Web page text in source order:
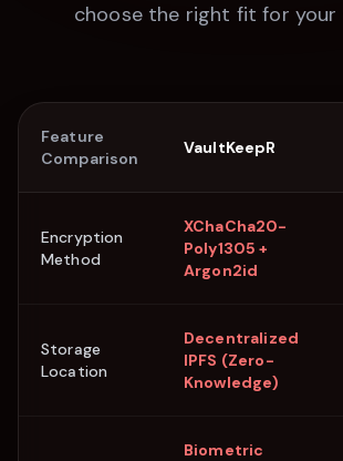
choose the right fit for your
Feature
Comparison
VaultKeepR
Encryption
Method
XChaCha20-
Poly1305 +
Argon2id
Storage
Location
Decentralized
IPFS (Zero-
Knowledge)
Biometric